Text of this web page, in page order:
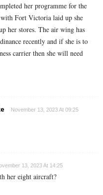
her programme for the
Fort Victoria laid up she
her stores. The air wing has
recently and if she is to
carrier then she will need
November 13, 2023 At 09:25
13, 2023 At 14:25
her eight aircraft?